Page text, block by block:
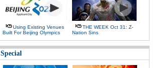
Using Existing Venues
Built For Beijing Olympics
THE WEEK Oct 31: Z-
Nation Sins
Special